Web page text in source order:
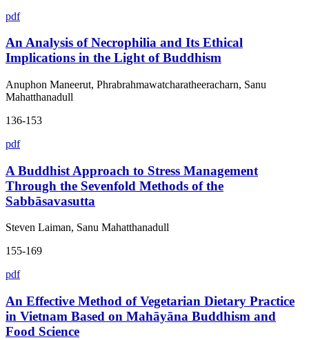
pdf
An Analysis of Necrophilia and Its Ethical
Implications in the Light of Buddhism
Anuphon Maneerut, Phrabrahmawatcharatheeracharn, Sanu
Mahatthanadull
136-153
pdf
A Buddhist Approach to Stress Management
Through the Sevenfold Methods of the
Sabbāsavasutta
Steven Laiman, Sanu Mahatthanadull
155-169
pdf
An Effective Method of Vegetarian Dietary Practice
in Vietnam Based on Mahāyāna Buddhism and
Food Science